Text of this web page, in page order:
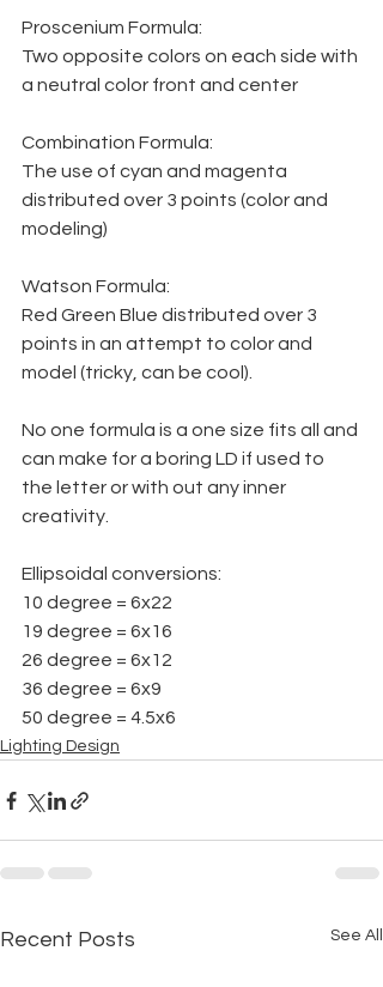
Proscenium Formula:
Two opposite colors on each side with
a neutral color front and center
Combination Formula:
The use of cyan and magenta
distributed over 3 points (color and
modeling)
Watson Formula:
Red Green Blue distributed over 3
points in an attempt to color and
model (tricky, can be cool).
No one formula is a one size fits all and
can make for a boring LD if used to
the letter or with out any inner
creativity.
Ellipsoidal conversions:
10 degree = 6x22
19 degree = 6x16
26 degree = 6x12
36 degree = 6x9
50 degree = 4.5x6
Lighting Design
Recent Posts See All